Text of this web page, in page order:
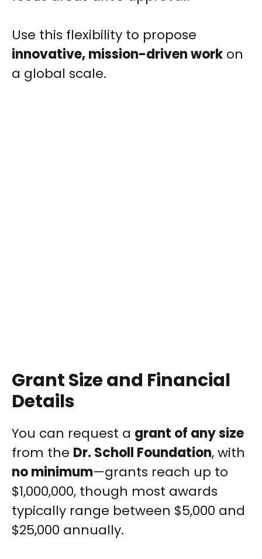
Use this flexibility to propose
innovative, mission-driven work on
a global scale.
Grant Size and Financial
Details
You can request a grant of any size
from the Dr. Scholl Foundation, with
no minimum—grants reach up to
$1,000,000, though most awards
typically range between $5,000 and
$25,000 annually.